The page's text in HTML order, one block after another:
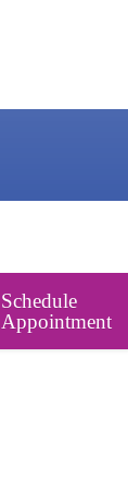
Schedule
Appointment